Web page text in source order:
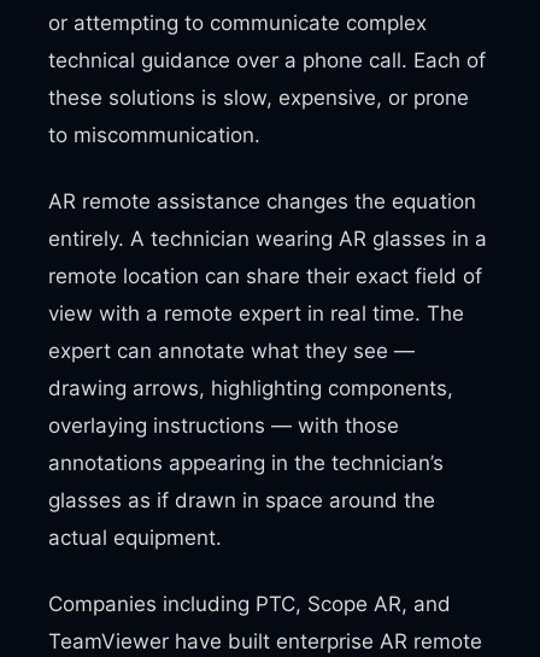
or attempting to communicate complex
technical guidance over a phone call. Each of
these solutions is slow, expensive, or prone
to miscommunication.
AR remote assistance changes the equation
entirely. A technician wearing AR glasses in a
remote location can share their exact field of
view with a remote expert in real time. The
expert can annotate what they see —
drawing arrows, highlighting components,
overlaying instructions — with those
annotations appearing in the technician’s
glasses as if drawn in space around the
actual equipment.
Companies including PTC, Scope AR, and
TeamViewer have built enterprise AR remote